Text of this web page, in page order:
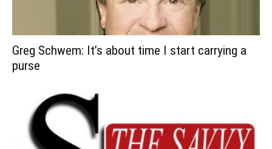
Greg Schwem: It’s about time I start carrying a
purse